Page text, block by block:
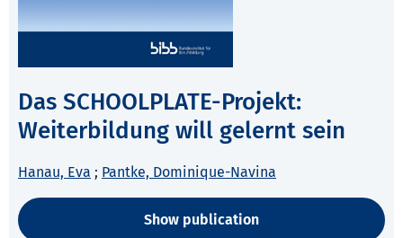
Das SCHOOLPLATE-Projekt:
Weiterbildung will gelernt sein
Hanau, Eva ; Pantke, Dominique-Navina
Show publication